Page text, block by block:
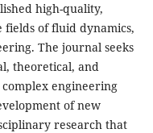
high-quality,
fields of fluid dynamics,
The journal seeks
theoretical, and
engineering
of new
research that